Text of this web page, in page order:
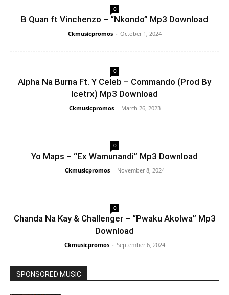
0
B Quan ft Vinchenzo – “Nkondo” Mp3 Download
Ckmusicpromos - October 1, 2024
0
Alpha Na Burna Ft. Y Celeb – Commando (Prod By
Icetrx) Mp3 Download
Ckmusicpromos - March 26, 2023
0
Yo Maps – “Ex Wamunandi” Mp3 Download
Ckmusicpromos - November 8, 2024
0
Chanda Na Kay & Challenger – “Pwaku Akolwa” Mp3
Download
Ckmusicpromos - September 6, 2024
SPONSORED MUSIC